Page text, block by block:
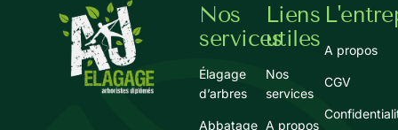
Nos
services
Élagage
d’arbres
Abbatage
Liens
utiles
Nos
services
A propos
A propos
CGV